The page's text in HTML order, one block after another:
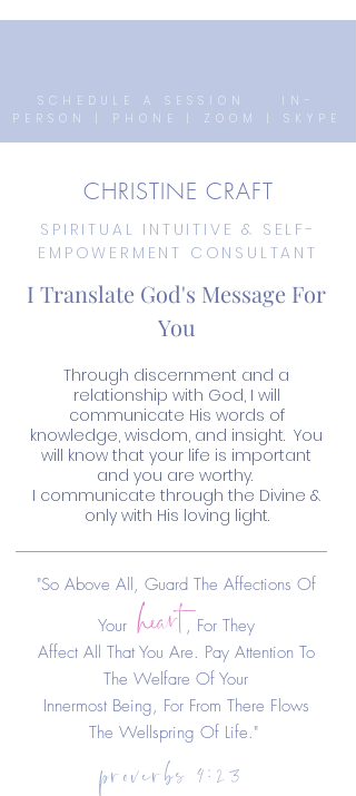
SCHEDULE A SESSION IN-
PERSON | PHONE | ZOOM | SKYPE
CHRISTINE CRAFT
SPIRITUAL INTUITIVE & SELF-
EMPOWERMENT CONSULTANT
I Translate God's Message For
You
Through discernment and a
relationship with God, I will
communicate His words of
knowledge, wisdom, and insight. You
will know that your life is important
and you are worthy.
I communicate through the Divine &
only with His loving light.
"So Above All, Guard The Affections Of
Yourheart, For They
Affect All That You Are. Pay Attention To
The Welfare Of Your
Innermost Being, For From There Flows
The Wellspring Of Life."
proverbs 4:23